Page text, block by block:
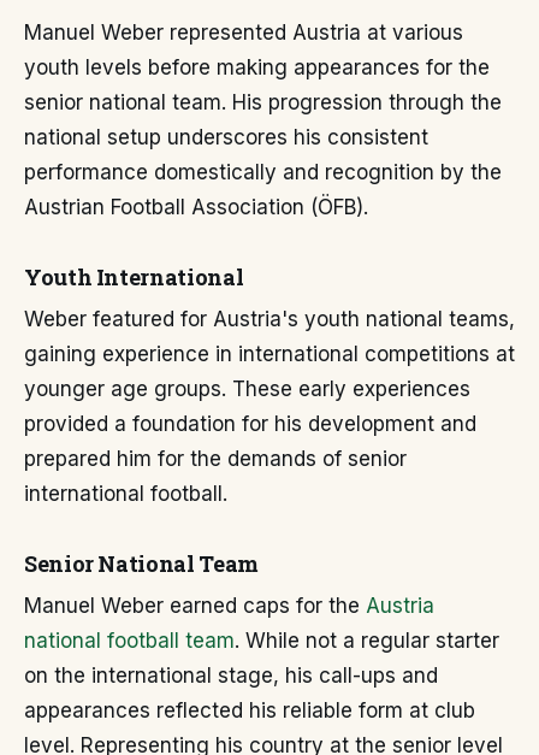
Manuel Weber represented Austria at various
youth levels before making appearances for the
senior national team. His progression through the
national setup underscores his consistent
performance domestically and recognition by the
Austrian Football Association (ÖFB).
Youth International
Weber featured for Austria's youth national teams,
gaining experience in international competitions at
younger age groups. These early experiences
provided a foundation for his development and
prepared him for the demands of senior
international football.
Senior National Team
Manuel Weber earned caps for the Austria
national football team. While not a regular starter
on the international stage, his call-ups and
appearances reflected his reliable form at club
level. Representing his country at the senior level